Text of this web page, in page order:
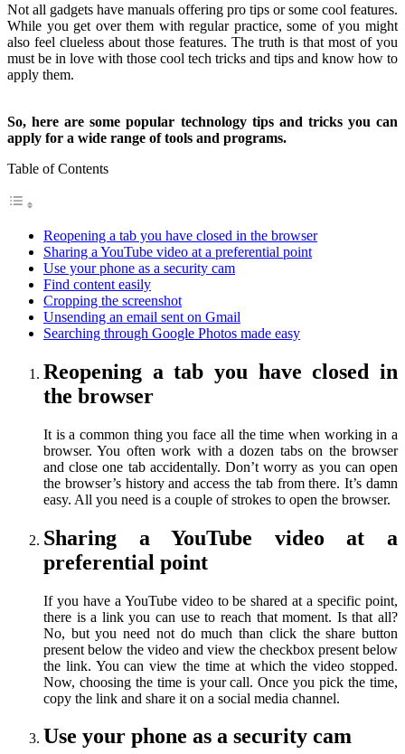
Not all gadgets have manuals offering pro tips or some cool features.
While you get over them with regular practice, some of you might
also feel clueless about those features. The truth is that most of you
must be in love with those cool tech tricks and tips and know how to
apply them.
So, here are some popular technology tips and tricks you can
apply for a wide range of tools and programs.
Table of Contents
Reopening a tab you have closed in the browser
Sharing a YouTube video at a preferential point
Use your phone as a security cam
Find content easily
Cropping the screenshot
Unsending an email sent on Gmail
Searching through Google Photos made easy
Reopening a tab you have closed in
the browser
It is a common thing you face all the time when working in a
browser. You often work with a dozen tabs on the browser
and close one tab accidentally. Don’t worry as you can open
the browser’s history and access the tab from there. It’s damn
easy. All you need is a couple of strokes to open the browser.
Sharing a YouTube video at a
preferential point
If you have a YouTube video to be shared at a specific point,
there is a link you can use to reach that moment. Is that all?
No, but you need not do much than click the share button
present below the video and view the checkbox present below
the link. You can view the time at which the video stopped.
Now, choosing the time is your call. Once you pick the time,
copy the link and share it on a social media channel.
Use your phone as a security cam